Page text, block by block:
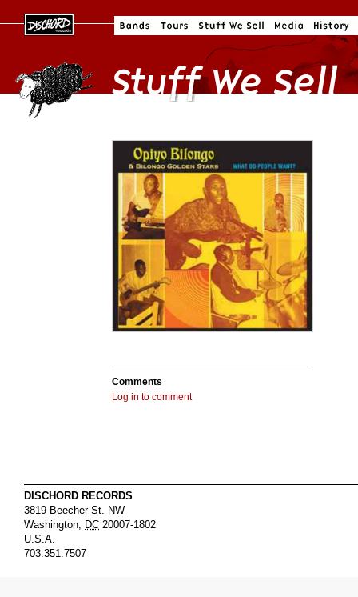
Comments
Log in to comment
DISCHORD RECORDS
3819 Beecher St. NW
Washington DC 20007-1802
U.S.A.
703.351.7507